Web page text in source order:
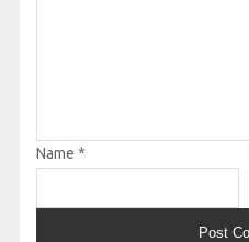
Name *